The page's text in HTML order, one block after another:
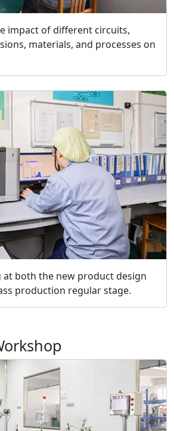
impact of different circuits,
materials, and processes on
at both the new product design
production regular stage.